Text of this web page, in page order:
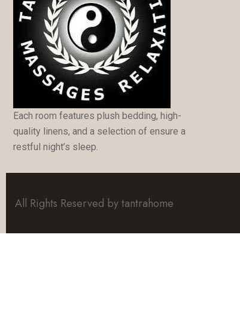
Each room features plush bedding, high-
quality linens, and a selection of ensure a
restful night’s sleep.
All Rights Reserved by tantrahome